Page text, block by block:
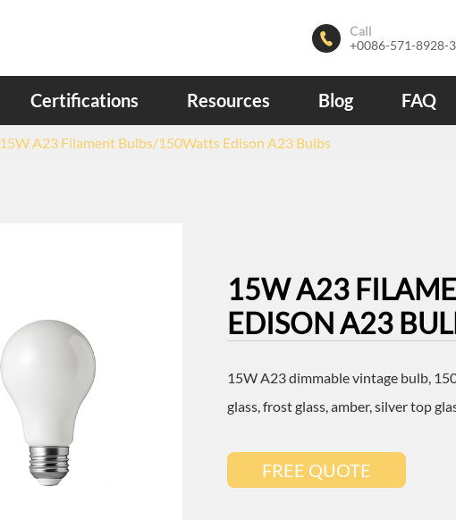

Call
+0086-571-8928-
Certifications Resources Blog FAQ
15W A23 Filament Bulbs/150Watts Edison A23 Bulbs
15W A23
EDISON A23
15W A23 dimmable vintage bulb,
glass, frost glass, amber, silver top
FREE QUOTE